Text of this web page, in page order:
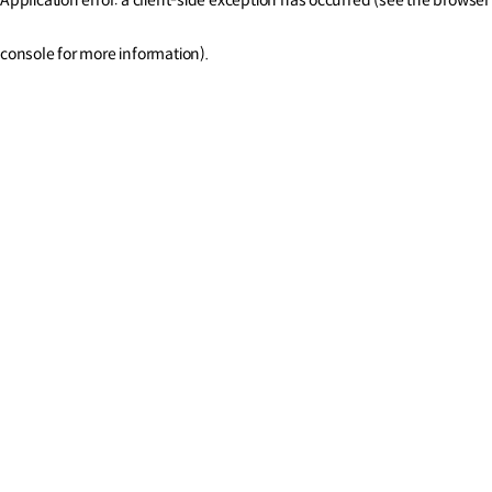
console for more information).